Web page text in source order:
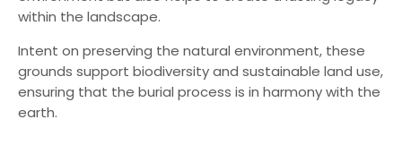
within the landscape.
Intent on preserving the natural environment, these
grounds support biodiversity and sustainable land use,
ensuring that the burial process is in harmony with the
earth.